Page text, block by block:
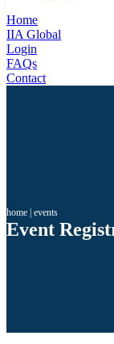
Home
IIA Global
Login
FAQs
Contact
home events
Event